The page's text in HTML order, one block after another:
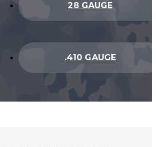
28 GAUGE
.410 GAUGE